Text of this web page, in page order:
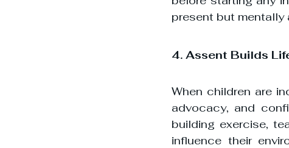
present but mentally
4. Assent Builds
When children are
advocacy, and
building exercise,
influence their